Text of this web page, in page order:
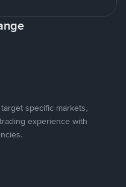
specific markets,
experience with